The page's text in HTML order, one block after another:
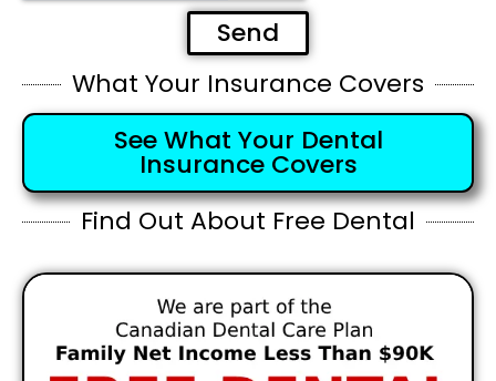
Send
What Your Insurance Covers
See What Your Dental
Insurance Covers
Find Out About Free Dental